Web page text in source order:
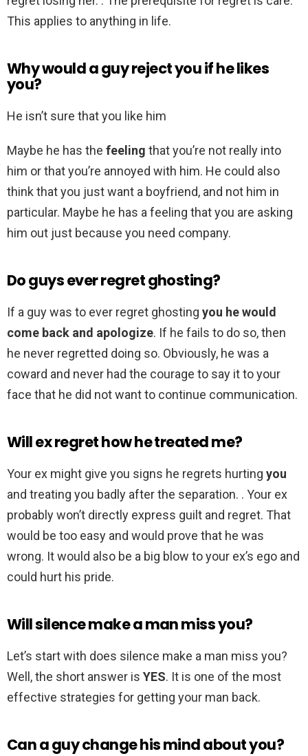
This applies to anything in life.
Why would a guy reject you if he likes
you?
He isn’t sure that you like him
Maybe he has the feeling that you’re not really into
him or that you’re annoyed with him. He could also
think that you just want a boyfriend, and not him in
particular. Maybe he has a feeling that you are asking
him out just because you need company.
Do guys ever regret ghosting?
If a guy was to ever regret ghosting you he would
come back and apologize. If he fails to do so, then
he never regretted doing so. Obviously, he was a
coward and never had the courage to say it to your
face that he did not want to continue communication.
Will ex regret how he treated me?
Your ex might give you signs he regrets hurting you
and treating you badly after the separation. . Your ex
probably won’t directly express guilt and regret. That
would be too easy and would prove that he was
wrong. It would also be a big blow to your ex’s ego and
could hurt his pride.
Will silence make a man miss you?
Let’s start with does silence make a man miss you?
Well, the short answer is YES. It is one of the most
effective strategies for getting your man back.
Can a guy change his mind about you?